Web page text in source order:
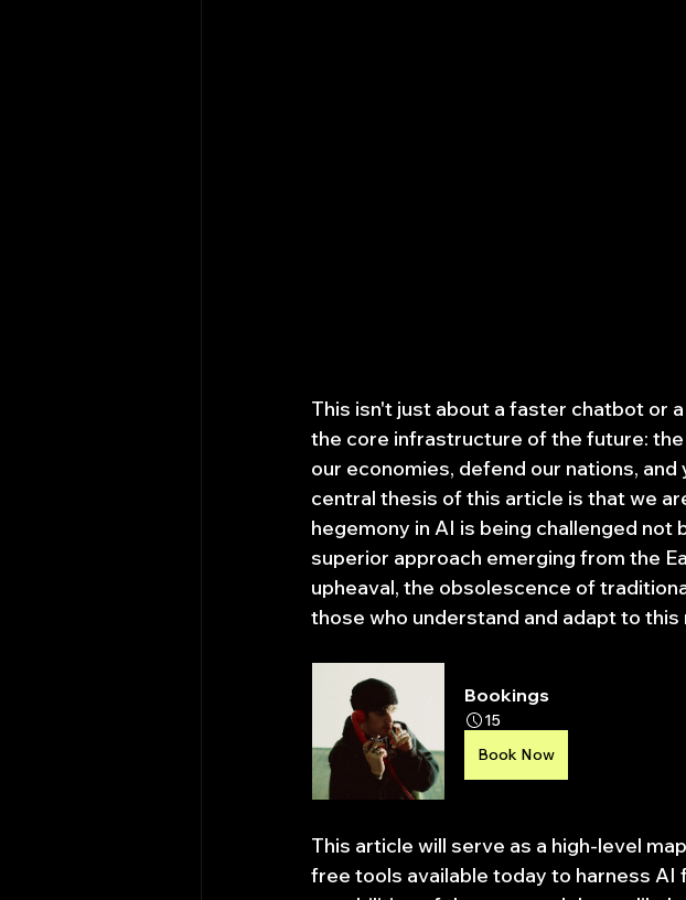
This isn't just about a faster chatbot or
the core infrastructure of the future:
our economies, defend our nations,
central thesis of this article is that we
hegemony in AI is being challenged
superior approach emerging from the
upheaval, the obsolescence of
those who understand and adapt to this
Bookings
15
Book Now
This article will serve as a high-level
free tools available today to harness AI